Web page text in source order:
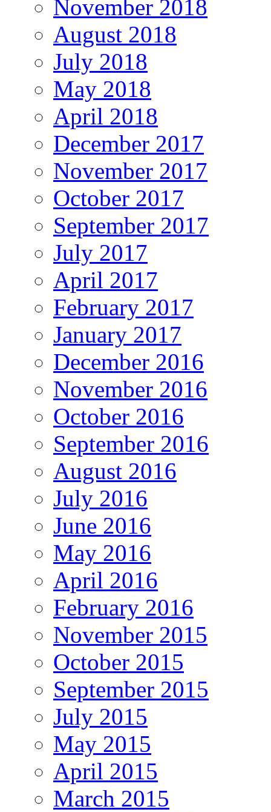
November 2018
August 2018
July 2018
May 2018
April 2018
December 2017
November 2017
October 2017
September 2017
July 2017
April 2017
February 2017
January 2017
December 2016
November 2016
October 2016
September 2016
August 2016
July 2016
June 2016
May 2016
April 2016
February 2016
November 2015
October 2015
September 2015
July 2015
May 2015
April 2015
March 2015